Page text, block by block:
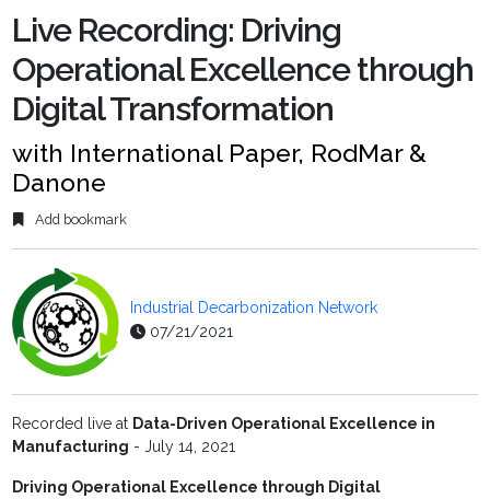
Live Recording: Driving
Operational Excellence through
Digital Transformation
with International Paper, RodMar &
Danone
Add bookmark
Industrial Decarbonization Network
07/21/2021
Recorded live at Data-Driven Operational Excellence in
Manufacturing - July 14, 2021
Driving Operational Excellence through Digital